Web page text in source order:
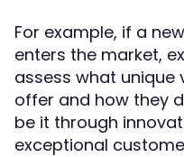
For example, if a
enters the market,
assess what unique
offer and how they
be it through
exceptional